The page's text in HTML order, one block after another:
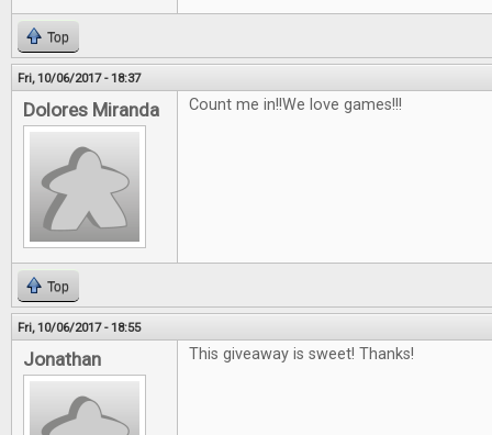
Top
Fri, 10/06/2017 - 18:37
Dolores Miranda Count me in!!We love games!!!
Top
Fri, 10/06/2017 - 18:55
Jonathan This giveaway is sweet! Thanks!